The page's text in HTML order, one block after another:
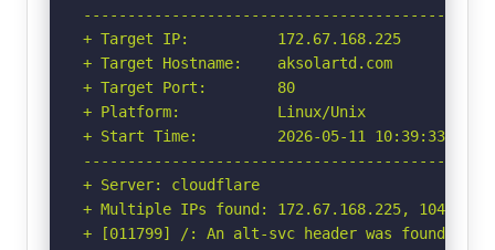
+ Target IP:          172.67.168.225
+ Target Hostname:    aksolartd.com
+ Target Port:        80
+ Platform:           Linux/Unix
+ Start Time:         2026-05-11 10:39:33
+ Server: cloudflare
+ Multiple IPs found: 172.67.168.225,
+ [011799] /: An alt-svc header was found